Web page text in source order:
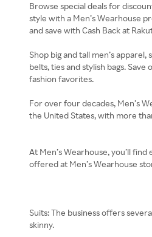
Browse special deals for
style with a Men’s Wearhouse
and save with Cash Back at
Shop big and tall men’s
belts, ties and stylish bags.
fashion favorites.
For over four decades, Men’s
the United States, with more
At Men’s Wearhouse, you’ll
offered at Men’s Wearhouse
Suits: The business offers
skinny.